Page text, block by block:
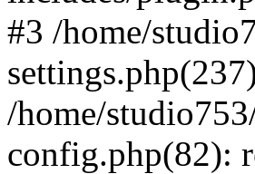
#3 /home/
/home/
config.php(82):